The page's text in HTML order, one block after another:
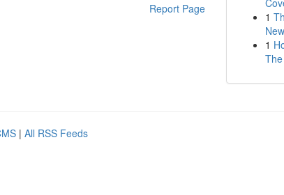
Report Page
1
1
| All RSS Feeds